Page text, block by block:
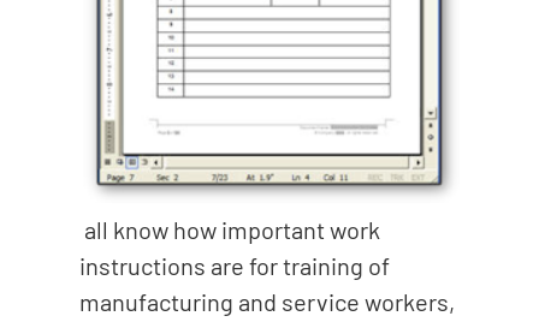
all know how important work
instructions are for training of
manufacturing and service workers,